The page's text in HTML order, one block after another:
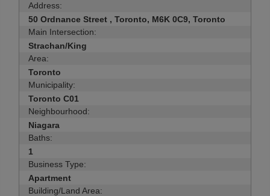
Address:
50 Ordnance Street , Toronto, M6K 0C9, Toronto
Main Intersection:
Strachan/King
Area:
Toronto
Municipality:
Toronto C01
Neighbourhood:
Niagara
Baths:
1
Business Type:
Apartment
Building/Land Area: